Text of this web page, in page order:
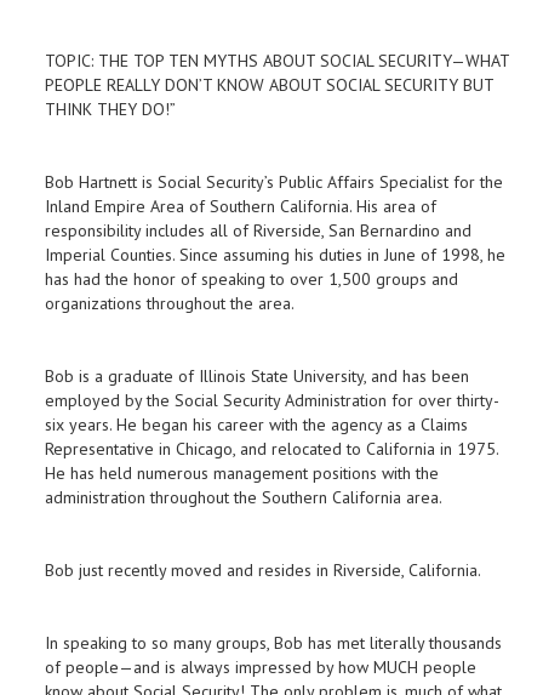
TOPIC: THE TOP TEN MYTHS ABOUT SOCIAL SECURITY—WHAT
PEOPLE REALLY DON’T KNOW ABOUT SOCIAL SECURITY BUT
THINK THEY DO!”
Bob Hartnett is Social Security’s Public Affairs Specialist for the
Inland Empire Area of Southern California. His area of
responsibility includes all of Riverside, San Bernardino and
Imperial Counties. Since assuming his duties in June of 1998, he
has had the honor of speaking to over 1,500 groups and
organizations throughout the area.
Bob is a graduate of Illinois State University, and has been
employed by the Social Security Administration for over thirty-
six years. He began his career with the agency as a Claims
Representative in Chicago, and relocated to California in 1975.
He has held numerous management positions with the
administration throughout the Southern California area.
Bob just recently moved and resides in Riverside, California.
In speaking to so many groups, Bob has met literally thousands
of people—and is always impressed by how MUCH people